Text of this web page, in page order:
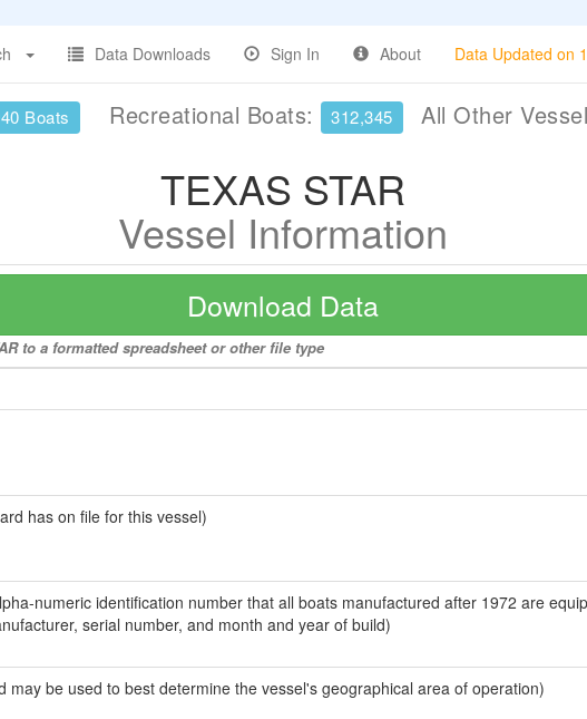
Data Downloads Sign In About Data Updated on
Boats Recreational Boats: 312,345 All Other
TEXAS STAR
Vessel Information
Download Data
to a formatted spreadsheet or other file type
has on file for this vessel)
numeric identification number that all boats manufactured after 1972 are
serial number, and month and year of build)
may be used to best determine the vessel's geographical area of operation)